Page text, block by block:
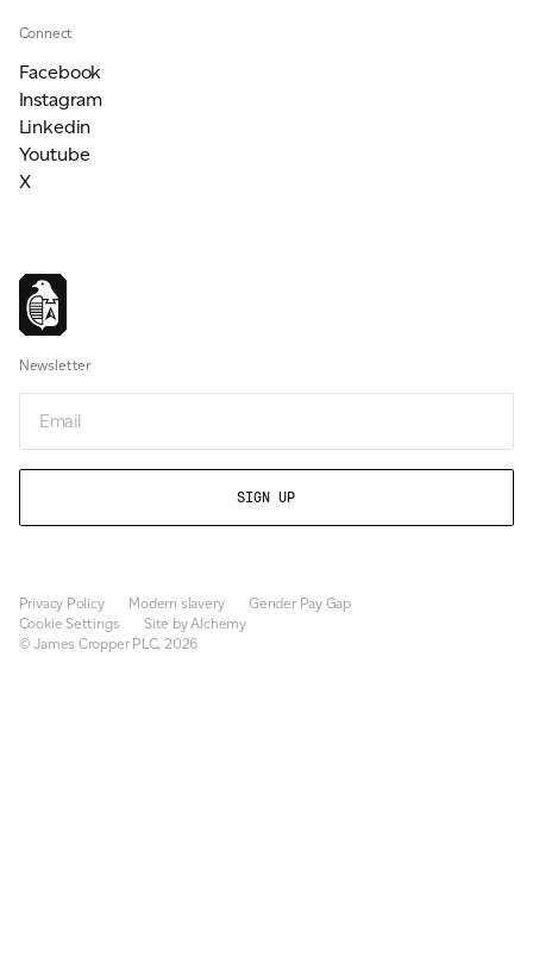
Connect
Facebook
Instagram
Linkedin
Youtube
X
Newsletter
Privacy Policy Modern slavery
Gender Pay Gap
Cookie Settings
Site by Alchemy
© James Cropper PLC, 2026